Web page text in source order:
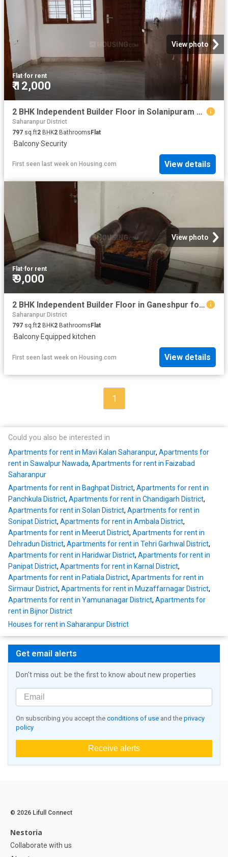
View photo
Flat·for rent
₹ 12,000
2 BHK Independent Builder Floor in Solanipuram for rent Roorkee. The reference number is 20795701
Saharanpur District
797 sq.ft2 BHK2 BathroomsFlat
·Balcony·Security
First seen last week on Housing.com View details
View photo
Flat·for rent
₹ 9,000
2 BHK Independent Builder Floor in Ganeshpur for rent Roorkee. The reference number is 20798131
Saharanpur District
797 sq.ft2 BHK2 Bathrooms Flat
·Balcony·Equipped kitchen
First seen last week on Housing.com View details
1
Could you also be interested in
Apartments for rent in Mavi Kalan Saharanpur, Apartments for
rent in Sawalpur Nawada, Apartments for rent in Faizabad
Saharanpur
Apartments for rent in Baghpat District, Apartments for rent in
Panchkula District, Apartments for rent in Chandigarh District,
Apartments for rent in Solan District, Apartments for rent in
Sonipat District, Apartments for rent in Ambala District,
Apartments for rent in Meerut District, Apartments for rent in
Dehradun District, Apartments for rent in Tehri Garhwal District,
Apartments for rent in Haridwar District, Apartments for rent in
Panipat District, Apartments for rent in Karnal District,
Apartments for rent in Patiala District, Apartments for rent in
Sirmaur District, Apartments for rent in Muzaffarnagar District,
Apartments for rent in Yamunanagar District, Apartments for
rent in Bijnor District
Houses for rent in Saharanpur District
Get email alerts
Don't miss out: be the first to know about new properties
On subscribing you accept the conditions of use and the privacy
policy
Receive alerts
© 2026 Lifull Connect
Nestoria
Collaborate with us